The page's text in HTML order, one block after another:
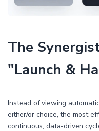
The
"Launch &
Instead of viewing
either/or choice, the most
continuous, data-driven